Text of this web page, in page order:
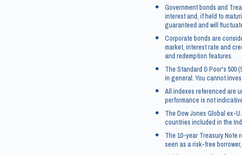
Government bonds and
interest and, if held to
guaranteed and will
Corporate bonds are
market, interest rate and
and redemption features.
The Standard & Poor's 500
in general. You cannot
All indexes referenced are
performance is not
The Dow Jones Global ex-
countries included in the
The 10-year Treasury Note
seen as a risk-free